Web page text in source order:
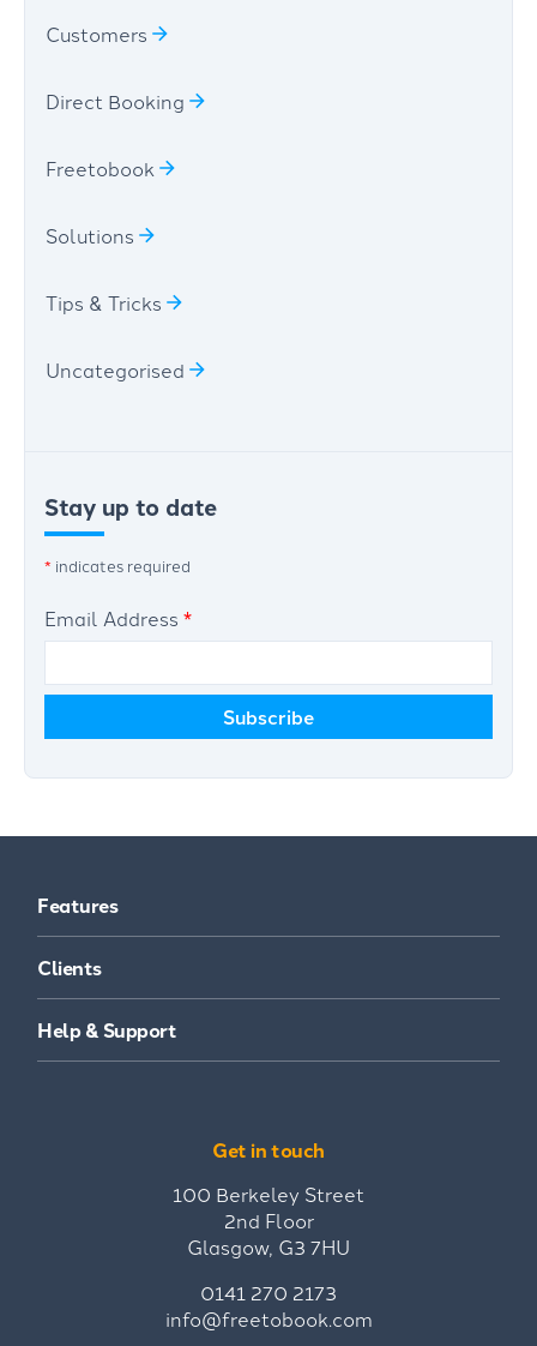
Customers
Direct Booking
Freetobook
Solutions
Tips & Tricks
Uncategorised
Stay up to date
* indicates required
Email Address *
Features
Clients
Help & Support
Get in touch
100 Berkeley Street
2nd Floor
Glasgow, G3 7HU
0141 270 2173
info@freetobook.com